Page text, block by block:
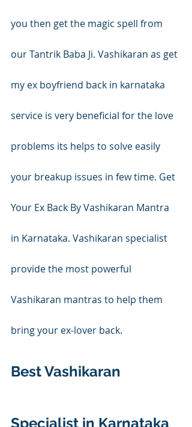
you then get the magic spell from
our Tantrik Baba Ji. Vashikaran as get
my ex boyfriend back in karnataka
service is very beneficial for the love
problems its helps to solve easily
your breakup issues in few time. Get
Your Ex Back By Vashikaran Mantra
in Karnataka. Vashikaran specialist
provide the most powerful
Vashikaran mantras to help them
bring your ex-lover back.
Best Vashikaran
Specialist in Karnataka